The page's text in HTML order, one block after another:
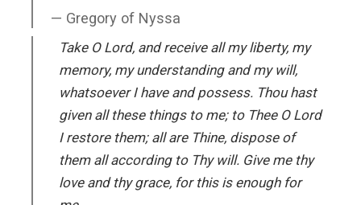
Gregory of Nyssa
Take O Lord, and receive all my liberty, my
memory, my understanding and my will,
whatsoever I have and possess. Thou hast
given all these things to me; to Thee O Lord
I restore them; all are Thine, dispose of
them all according to Thy will. Give me thy
love and thy grace, for this is enough for